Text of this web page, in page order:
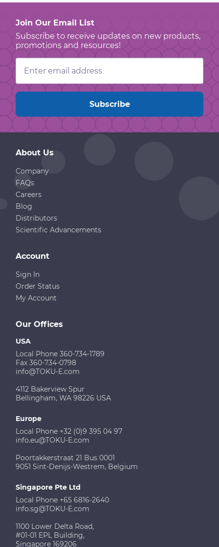
Join Our Email List
Subscribe to receive updates on new products,
promotions and resources!
Email
Address
About Us
Company
FAQs
Careers
Blog
Distributors
Scientific Advancements
Our Offices
USA
Local Phone 360-734-1789
Fax 360-734-0798
info@TOKU-E.com
4112 Bakerview Spur
Bellingham, WA 98226 USA
Europe
Local Phone +32 (0)9 395 04 97
info.eu@TOKU-E.com
Poortakkerstraat 21 Bus 0001
9051 Sint-Denijs-Westrem, Belgium
Singapore Pte Ltd
Local Phone +65 6816-2640
info.sg@TOKU-E.com
1100 Lower Delta Road,
#01-01 EPL Building,
Singapore 169206
Account
Sign In
Order Status
My Account